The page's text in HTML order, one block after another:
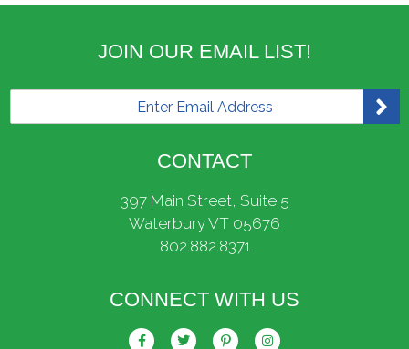
JOIN OUR EMAIL LIST!
CONTACT
397 Main Street, Suite 5
Waterbury VT 05676
802.882.8371
CONNECT WITH US